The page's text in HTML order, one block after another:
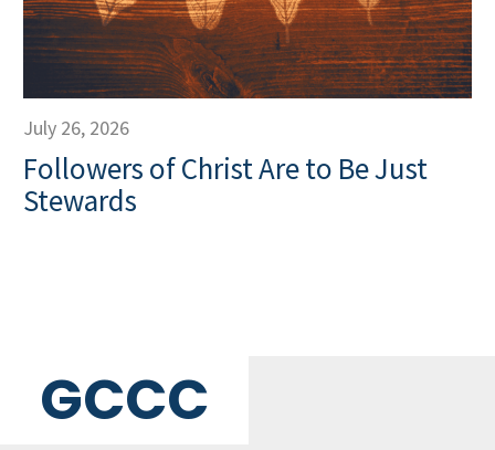
July 26, 2026
Followers of Christ Are to Be Just
Stewards
GCCC